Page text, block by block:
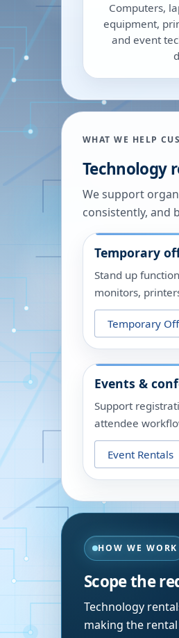
Computers,
equipment,
and event
WHAT WE HELP
Technology
We support
consistently, and
Temporary
Stand up
monitors,
Temporary
Events &
Support
attendee
Event Rentals
HOW WE WORK
Scope the
Technology
making the